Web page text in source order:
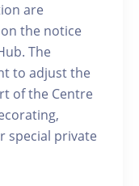
are
the notice
The
to adjust the
of the Centre
special private